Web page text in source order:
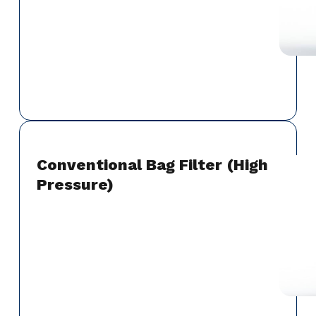
Conventional Bag Filter (High
Pressure)